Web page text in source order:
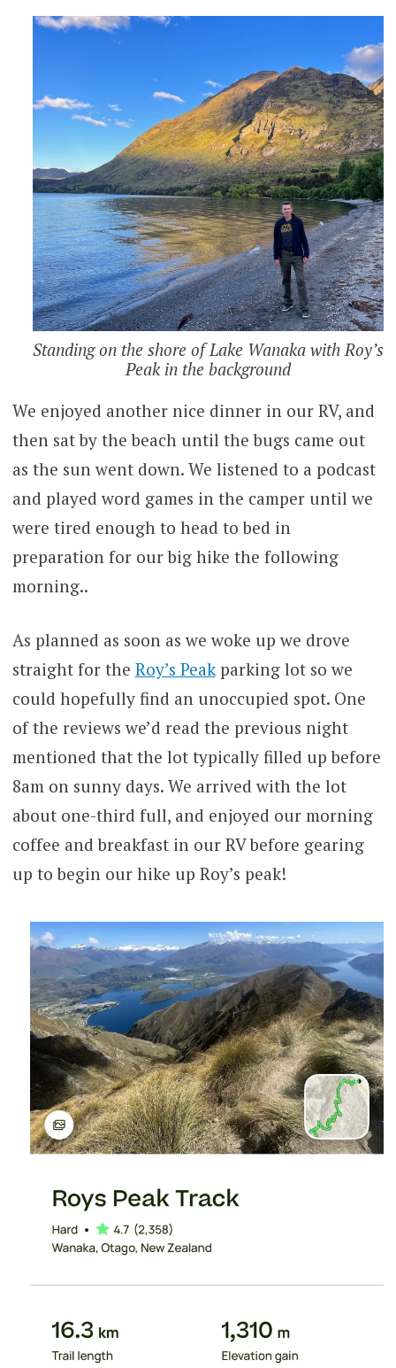
Standing on the shore of Lake Wanaka with Roy’s
Peak in the background
We enjoyed another nice dinner in our RV, and
then sat by the beach until the bugs came out
as the sun went down. We listened to a podcast
and played word games in the camper until we
were tired enough to head to bed in
preparation for our big hike the following
morning..
As planned as soon as we woke up we drove
straight for the Roy’s Peakparking lot so we
could hopefully find an unoccupied spot. One
of the reviews we’d read the previous night
mentioned that the lot typically filled up before
8am on sunny days. We arrived with the lot
about one-third full, and enjoyed our morning
coffee and breakfast in our RV before gearing
up to begin our hike up Roy’s peak!